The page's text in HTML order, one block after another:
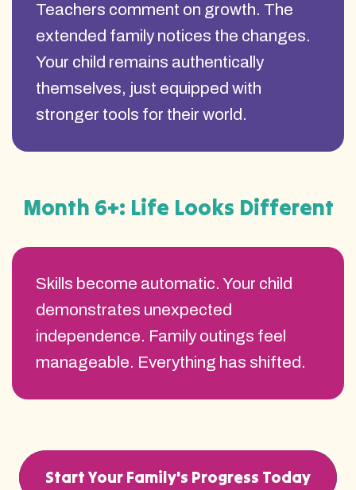
Teachers comment on growth. The
extended family notices the changes.
Your child remains authentically
themselves, just equipped with
stronger tools for their world.
Skills become automatic. Your child
demonstrates unexpected
independence. Family outings feel
manageable. Everything has shifted.
Month 6+: Life Looks Different
Start Your Family's Progress Today